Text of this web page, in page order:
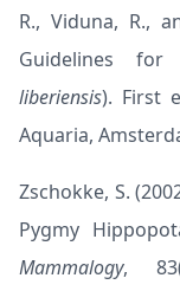
R., Viduna, R.,
Guidelines
liberiensis). First
Aquaria,
Zschokke, S.
Pygmy
Mammalogy,